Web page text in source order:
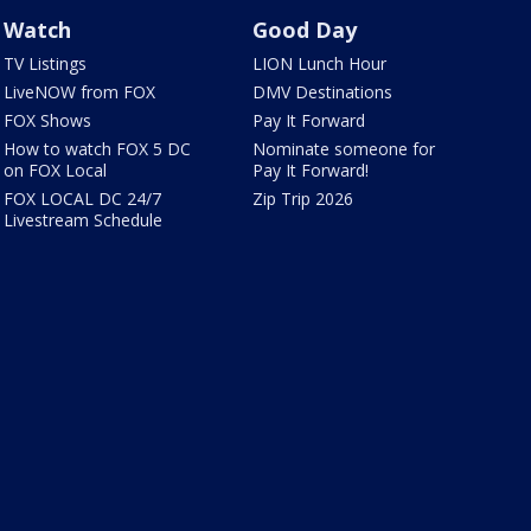
Watch
TV Listings
LiveNOW from FOX
FOX Shows
How to watch FOX 5 DC
on FOX Local
FOX LOCAL DC 24/7
Livestream Schedule
Good Day
LION Lunch Hour
DMV Destinations
Pay It Forward
Nominate someone for
Pay It Forward!
Zip Trip 2026